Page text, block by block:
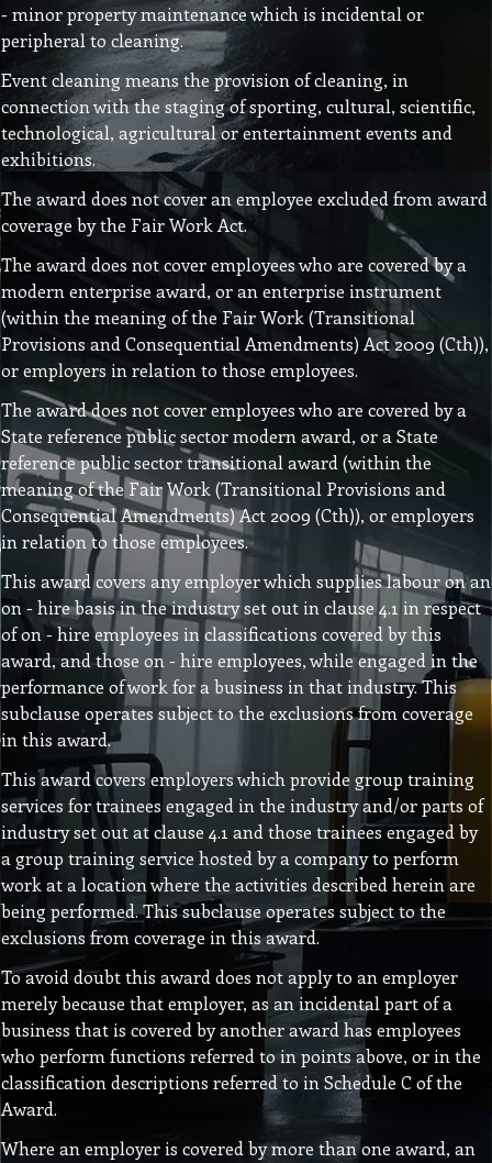
- minor property maintenance which is incidental or
peripheral to cleaning.
Event cleaning means the provision of cleaning, in
connection with the staging of sporting, cultural, scientific,
technological, agricultural or entertainment events and
exhibitions.
The award does not cover an employee excluded from award
coverage by the Fair Work Act.
The award does not cover employees who are covered by a
modern enterprise award, or an enterprise instrument
(within the meaning of the Fair Work (Transitional
Provisions and Consequential Amendments) Act 2009 (Cth)),
or employers in relation to those employees.
The award does not cover employees who are covered by a
State reference public sector modern award, or a State
reference public sector transitional award (within the
meaning of the Fair Work (Transitional Provisions and
Consequential Amendments) Act 2009 (Cth)), or employers
in relation to those employees.
This award covers any employer which supplies labour on an
on - hire basis in the industry set out in clause 4.1 in respect
of on - hire employees in classifications covered by this
award, and those on - hire employees, while engaged in the
performance of work for a business in that industry. This
subclause operates subject to the exclusions from coverage
in this award.
This award covers employers which provide group training
services for trainees engaged in the industry and/or parts of
industry set out at clause 4.1 and those trainees engaged by
a group training service hosted by a company to perform
work at a location where the activities described herein are
being performed. This subclause operates subject to the
exclusions from coverage in this award.
To avoid doubt this award does not apply to an employer
merely because that employer, as an incidental part of a
business that is covered by another award has employees
who perform functions referred to in points above, or in the
classification descriptions referred to in Schedule C of the
Award.
Where an employer is covered by more than one award, an